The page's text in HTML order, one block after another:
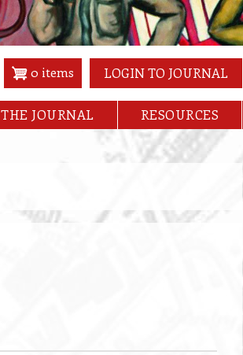
LOGIN TO JOURNAL
0 items
THE JOURNAL RESOURCES